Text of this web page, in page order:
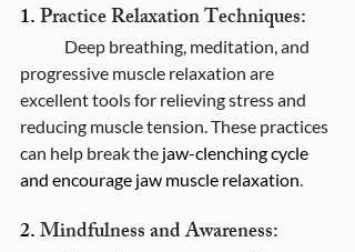
1. Practice Relaxation Techniques:
progressive muscle relaxation are
excellent tools for relieving stress and
reducing muscle tension. These practices
can help break the jaw-clenching cycle
and encourage jaw muscle relaxation.
2. Mindfulness and Awareness: